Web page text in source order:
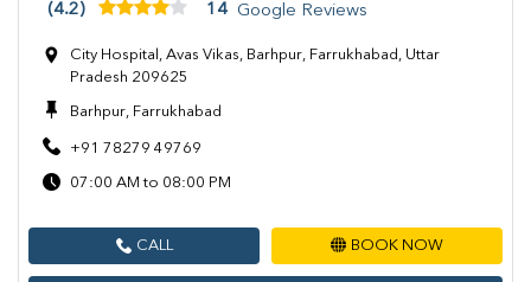
(4.2) 14 Google Reviews
City Hospital, Avas Vikas, Barhpur, Farrukhabad, Uttar
Pradesh 209625
Barhpur, Farrukhabad
+91 78279 49769
07:00 AM to 08:00 PM
CALL BOOK NOW